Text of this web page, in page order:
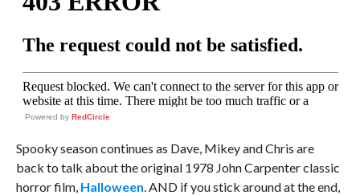
Powered by RedCircle
Spooky season continues as Dave, Mikey and Chris are
back to talk about the original 1978 John Carpenter classic
horror film, Halloween . AND if you stick around at the end,